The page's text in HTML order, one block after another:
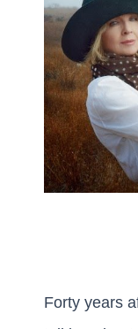
Forty years